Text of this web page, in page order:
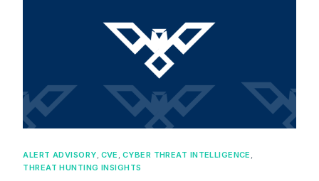
ALERT ADVISORY, CVE , CYBER THREAT INTELLIGENCE ,
THREAT HUNTING INSIGHTS